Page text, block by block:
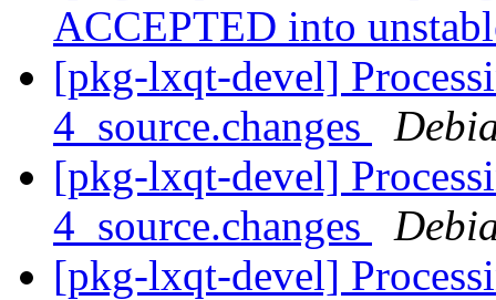
ACCEPTED into
[pkg-lxqt-devel]
4_source.changes
[pkg-lxqt-devel]
4_source.changes
[pkg-lxqt-devel]